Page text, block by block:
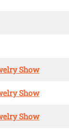
Show
Show
Show